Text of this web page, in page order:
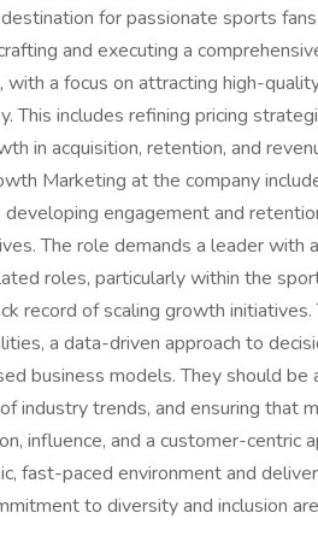
for passionate sports
and executing a
with a focus on attracting high-
This includes refining pricing
in acquisition, retention, and
Marketing at the company
developing engagement and
The role demands a leader with
roles, particularly within the
record of scaling growth
a data-driven approach to
business models. They should
industry trends, and ensuring that
influence, and a customer-centric
fast-paced environment and
to diversity and inclusion